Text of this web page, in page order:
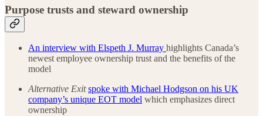
Purpose trusts and steward ownership
An interview with Elspeth J. Murray highlights Canada’s
newest employee ownership trust and the benefits of the
model
Alternative Exit spoke with Michael Hodgson on his UK
company’s unique EOT model which emphasizes direct
ownership